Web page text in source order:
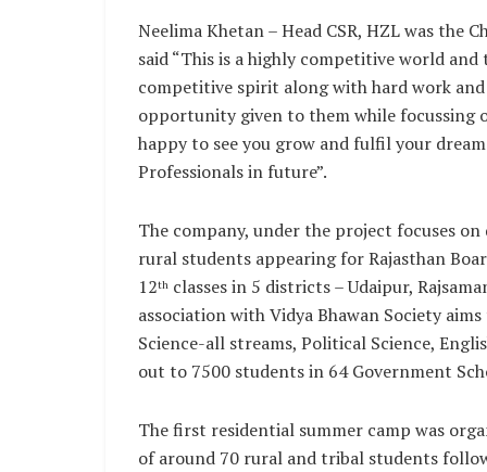
Neelima Khetan – Head CSR, HZL was the
said “This is a highly competitive world
competitive spirit along with hard work
opportunity given to them while focussing
happy to see you grow and fulfil your
Professionals in future”.
The company, under the project focuses
rural students appearing for Rajasthan
12th classes in 5 districts – Udaipur,
association with Vidya Bhawan Society
Science-all streams, Political Science,
out to 7500 students in 64 Government
The first residential summer camp was
of around 70 rural and tribal students